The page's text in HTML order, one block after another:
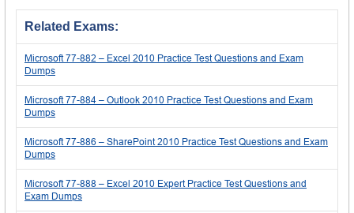
Related Exams:
Microsoft 77-882 – Excel 2010 Practice Test Questions and Exam
Dumps
Microsoft 77-884 – Outlook 2010 Practice Test Questions and Exam
Dumps
Microsoft 77-886 – SharePoint 2010 Practice Test Questions and Exam
Dumps
Microsoft 77-888 – Excel 2010 Expert Practice Test Questions and
Exam Dumps